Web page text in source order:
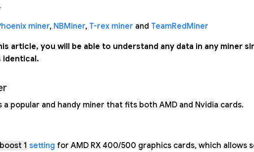
miner, NBMiner, T-rex miner and TeamRedMiner
article, you will be able to understand any data in any miner
identical.
a popular and handy miner that fits both AMD and Nvidia cards.
1 setting for AMD RX 400/500 graphics cards, which allows